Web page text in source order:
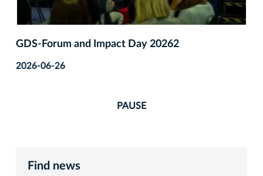
GDS‑Forum and Impact Day 20262
2026-06-26
PAUSE
Find news